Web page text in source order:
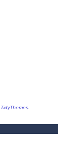
TidyThemes